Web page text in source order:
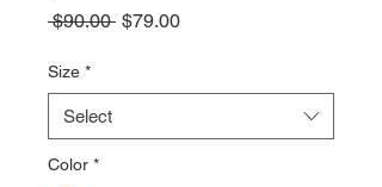
$90.00 Regular
$79.00Sale
Size *
Select
Color *